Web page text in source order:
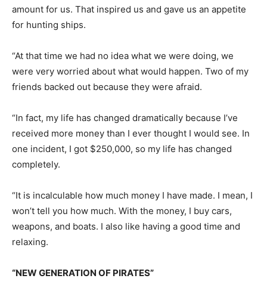
amount for us. That inspired us and gave us an appetite
for hunting ships.
“At that time we had no idea what we were doing, we
were very worried about what would happen. Two of my
friends backed out because they were afraid.
“In fact, my life has changed dramatically because I’ve
received more money than I ever thought I would see. In
one incident, I got $250,000, so my life has changed
completely.
“It is incalculable how much money I have made. I mean, I
won’t tell you how much. With the money, I buy cars,
weapons, and boats. I also like having a good time and
relaxing.
“NEW GENERATION OF PIRATES”